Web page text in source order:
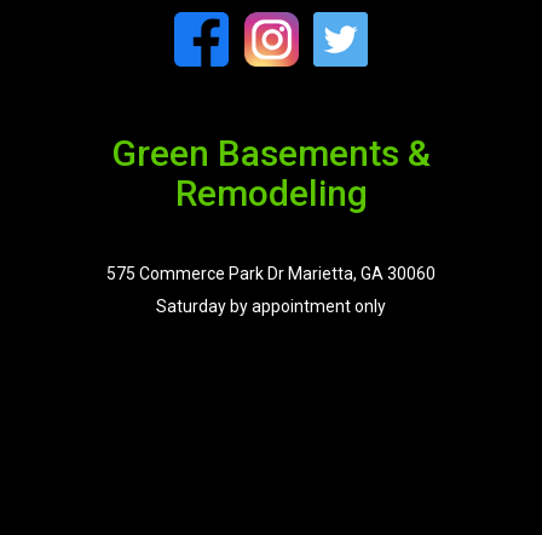
Green Basements &
Remodeling
575 Commerce Park Dr Marietta, GA 30060
Saturday by appointment only